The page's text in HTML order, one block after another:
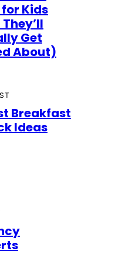
Kids
Get
About)
Breakfast
Ideas